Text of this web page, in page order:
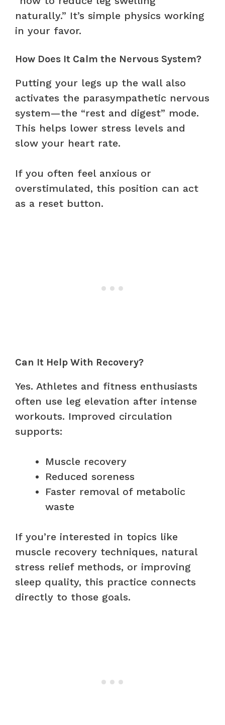
naturally.” It’s simple physics working
in your favor.
How Does It Calm the Nervous System?
Putting your legs up the wall also
activates the parasympathetic nervous
system—the “rest and digest” mode.
This helps lower stress levels and
slow your heart rate.
If you often feel anxious or
overstimulated, this position can act
as a reset button.
Can It Help With Recovery?
Yes. Athletes and fitness enthusiasts
often use leg elevation after intense
workouts. Improved circulation
supports:
Muscle recovery
Reduced soreness
Faster removal of metabolic
waste
If you’re interested in topics like
muscle recovery techniques, natural
stress relief methods, or improving
sleep quality, this practice connects
directly to those goals.